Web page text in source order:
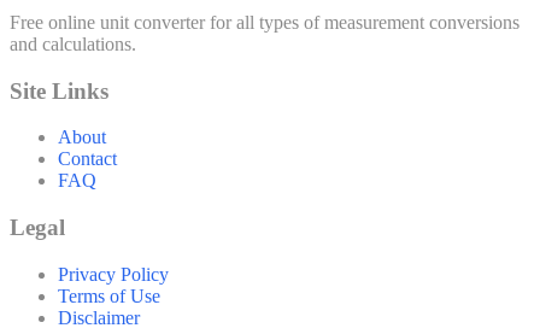
Free online unit converter for all types of measurement conversions
and calculations.
Site Links
About
Contact
FAQ
Legal
Privacy Policy
Terms of Use
Disclaimer